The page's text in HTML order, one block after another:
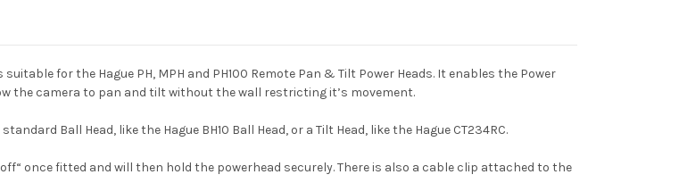
for the Hague PH, MPH and PH100 Remote Pan & Tilt Power Heads. It enables the Power
the camera to pan and tilt without the wall restricting it’s movement.
Ball Head, like the Hague BH10 Ball Head, or a Tilt Head, like the Hague CT234RC.
once fitted and will then hold the powerhead securely. There is also a cable clip attached to the